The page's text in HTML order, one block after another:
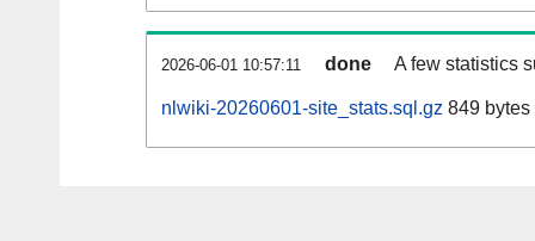
2026-06-01 10:57:11 done A few statistics
nlwiki-20260601-site_stats.sql.gz 849 bytes